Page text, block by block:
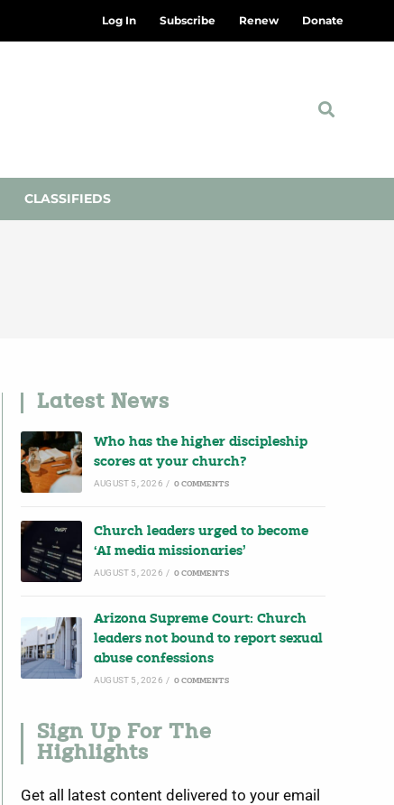
Log In Subscribe Renew Donate
CLASSIFIEDS
Latest News
Who has the higher discipleship
scores at your church?
AUGUST 5, 2026 / 0 COMMENTS
Church leaders urged to become
‘AI media missionaries’
AUGUST 5, 2026 / 0 COMMENTS
Arizona Supreme Court: Church
leaders not bound to report sexual
abuse confessions
AUGUST 5, 2026 / 0 COMMENTS
Sign Up For The
Highlights
Get all latest content delivered to your email